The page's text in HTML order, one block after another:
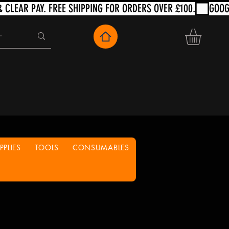
TOOLS CONSUMABLES